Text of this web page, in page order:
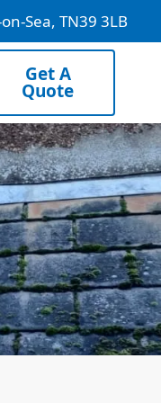
Sea, TN39 3LB
Get A
Quote